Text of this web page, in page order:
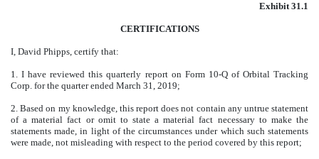
Exhibit 31.1
CERTIFICATIONS
I, David Phipps, certify that:
1. I have reviewed this quarterly report on Form 10-Q of Orbital Tracking
Corp. for the quarter ended March 31, 2019;
2. Based on my knowledge, this report does not contain any untrue statement
of a material fact or omit to state a material fact necessary to make the
statements made, in light of the circumstances under which such statements
were made, not misleading with respect to the period covered by this report;